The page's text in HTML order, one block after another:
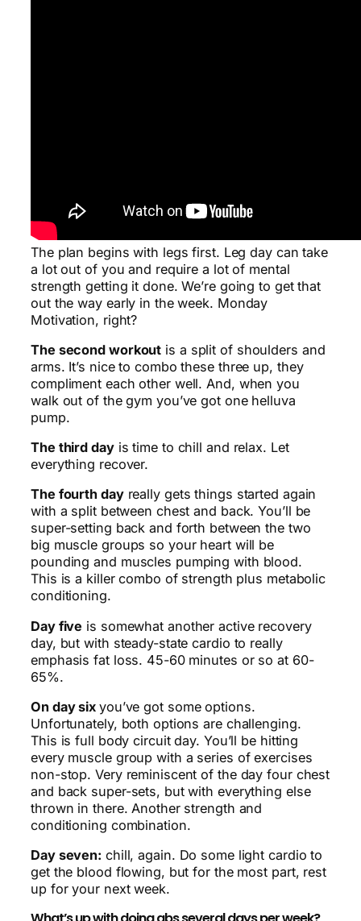
The plan begins with legs first. Leg day can take
a lot out of you and require a lot of mental
strength getting it done. We’re going to get that
out the way early in the week. Monday
Motivation, right?
The second workout is a split of shoulders and
arms. It’s nice to combo these three up, they
compliment each other well. And, when you
walk out of the gym you’ve got one helluva
pump.
The third dayis time to chill and relax. Let
everything recover.
The fourth dayreally gets things started again
with a split between chest and back. You’ll be
super-setting back and forth between the two
big muscle groups so your heart will be
pounding and muscles pumping with blood.
This is a killer combo of strength plus metabolic
conditioning.
Day five is somewhat another active recovery
day, but with steady-state cardio to really
emphasis fat loss. 45-60 minutes or so at 60-
65%.
On day six you’ve got some options.
Unfortunately, both options are challenging.
This is full body circuit day. You’ll be hitting
every muscle group with a series of exercises
non-stop. Very reminiscent of the day four chest
and back super-sets, but with everything else
thrown in there. Another strength and
conditioning combination.
Day seven: chill, again. Do some light cardio to
get the blood flowing, but for the most part, rest
up for your next week.